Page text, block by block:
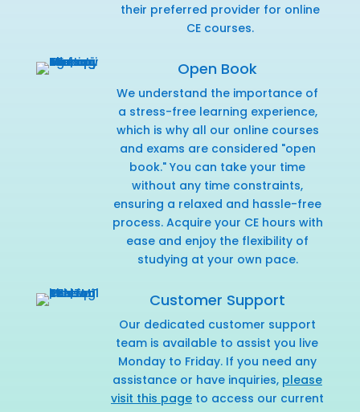
their preferred provider for online
CE courses.
Open Book
We understand the importance of
a stress-free learning experience,
which is why all our online courses
and exams are considered "open
book." You can take your time
without any time constraints,
ensuring a relaxed and hassle-free
process. Acquire your CE hours with
ease and enjoy the flexibility of
studying at your own pace.
Customer Support
Our dedicated customer support
team is available to assist you live
Monday to Friday. If you need any
assistance or have inquiries, please
visit this pageto access our current